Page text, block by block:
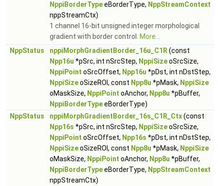
NppiBorderTypeeBorderType, NppStreamContext
nppStreamCtx)
1 channel 16-bit unsigned integer morphological
gradient with border control.
More...
NppStatus
nppiMorphGradientBorder_16u_C1R (const
Npp16u *pSrc, int nSrcStep, NppiSizeoSrcSize,
NppiPoint oSrcOffset, Npp16u *pDst, int nDstStep,
NppiSizeoSizeROI, const Npp8u *pMask, NppiSize
oMaskSize, NppiPoint oAnchor, Npp8u *pBuffer,
NppiBorderTypeeBorderType)
NppStatus
nppiMorphGradientBorder_16s_C1R_Ctx(const
Npp16s *pSrc, int nSrcStep, NppiSizeoSrcSize,
NppiPoint oSrcOffset, Npp16s *pDst, int nDstStep,
NppiSizeoSizeROI, const Npp8u *pMask, NppiSize
oMaskSize, NppiPoint oAnchor, Npp8u *pBuffer,
NppiBorderTypeeBorderType, NppStreamContext
nppStreamCtx)